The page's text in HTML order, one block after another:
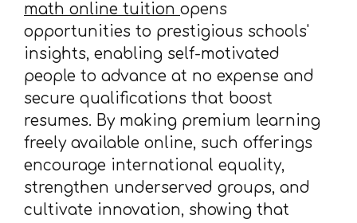
math online tuition opens
opportunities to prestigious schools'
insights, enabling self-motivated
people to advance at no expense and
secure qualifications that boost
resumes. By making premium learning
freely available online, such offerings
encourage international equality,
strengthen underserved groups, and
cultivate innovation, showing that